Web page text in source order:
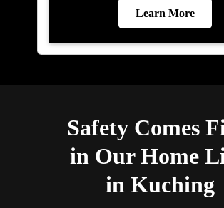
Learn More
Safety Comes
in Our Home
in Kuching